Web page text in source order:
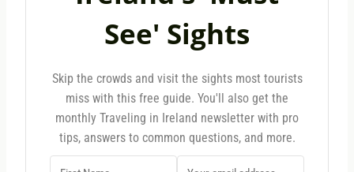
See' Sights
Skip the crowds and visit the sights most tourists
miss with this free guide. You'll also get the
monthly Traveling in Ireland newsletter with pro
tips, answers to common questions, and more.